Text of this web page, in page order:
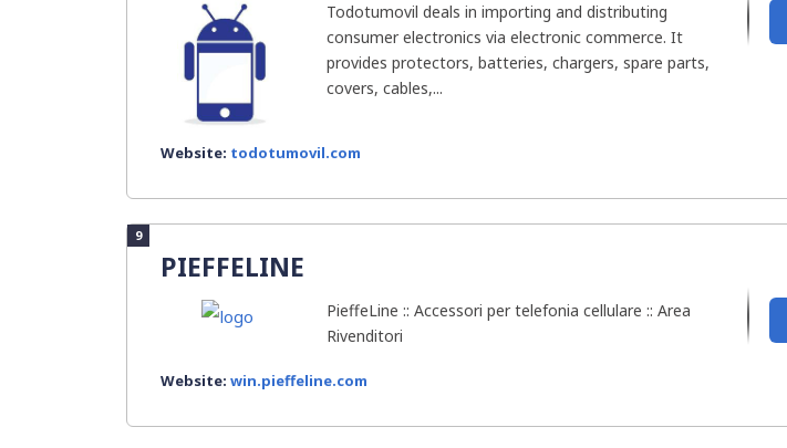
Todotumovil deals in importing and distributing
consumer electronics via electronic commerce. It
provides protectors, batteries, chargers, spare parts,
covers, cables,...
Website: todotumovil.com
9
PIEFFELINE
PieffeLine :: Accessori per telefonia cellulare :: Area
Rivenditori
Website: win.pieffeline.com